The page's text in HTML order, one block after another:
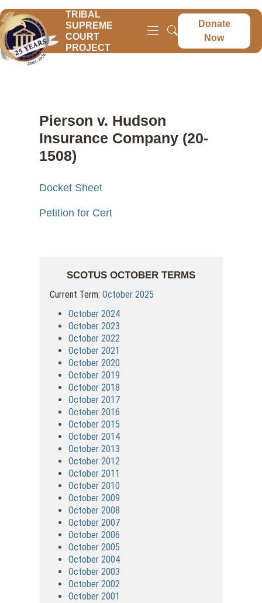
TRIBAL
SUPREME
COURT
PROJECT
Donate
Now
Pierson v. Hudson
Insurance Company (20-
1508)
Docket Sheet
Petition for Cert
SCOTUS OCTOBER TERMS
Current Term:October 2025
October 2024
October 2023
October 2022
October 2021
October 2020
October 2019
October 2018
October 2017
October 2016
October 2015
October 2014
October 2013
October 2012
October 2011
October 2010
October 2009
October 2008
October 2007
October 2006
October 2005
October 2004
October 2003
October 2002
October 2001